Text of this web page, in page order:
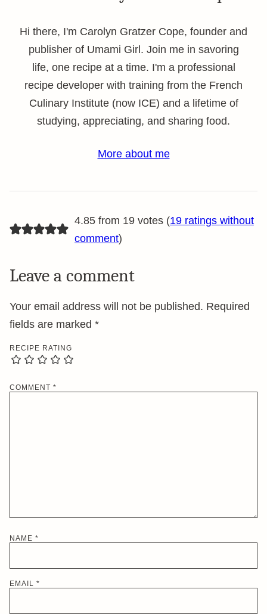
Hi there, I'm Carolyn Gratzer Cope, founder and
publisher of Umami Girl. Join me in savoring
life, one recipe at a time. I'm a professional
recipe developer with training from the French
Culinary Institute (now ICE) and a lifetime of
studying, appreciating, and sharing food.
More about me
4.85 from 19 votes (19 ratings without
comment)
Leave a comment
Your email address will not be published. Required
fields are marked *
RECIPE RATING
COMMENT *
NAME *
EMAIL *